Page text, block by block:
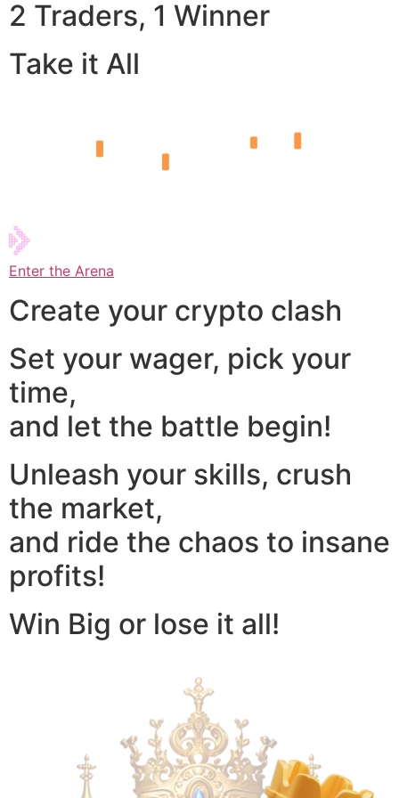
2 Traders, 1 Winner
Take it All
Enter the Arena
Create your crypto clash
Set your wager, pick your
time,
and let the battle begin!
Unleash your skills, crush
the market,
and ride the chaos to insane
profits!
Win Big or lose it all!